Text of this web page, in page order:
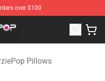
over $100
Merchandise Store
Pillows